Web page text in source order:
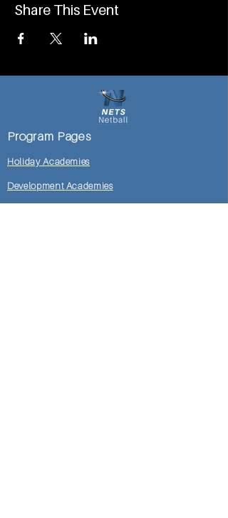
Share This Event
Program Pages
Holiday Academies
Development Academies